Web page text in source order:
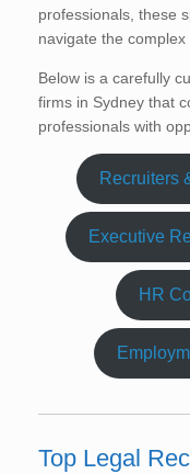
professionals, these
navigate the complex
Below is a carefully
firms in Sydney that
professionals with
Recruiters
Executive
HR
Top Legal